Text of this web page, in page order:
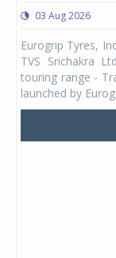
03 Aug 2026
Eurogrip Tyres,
TVS Srichakra
touring range -
launched by